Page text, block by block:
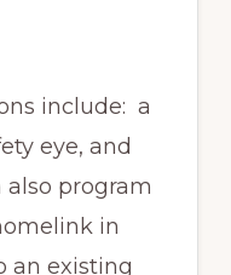
include: a
eye, and
program
in
an existing